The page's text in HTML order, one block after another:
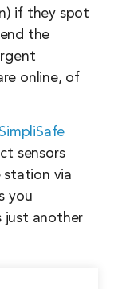
if they spot
the
online, of
SimpliSafe
sensors
station via
you
just another